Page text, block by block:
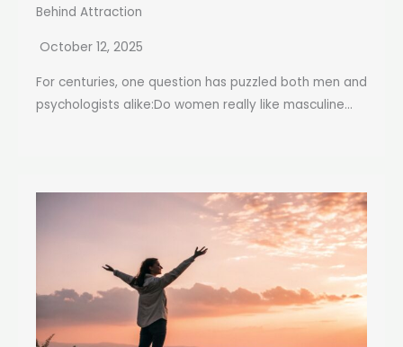
Behind Attraction
October 12, 2025
For centuries, one question has puzzled both men and
psychologists alike:Do women really like masculine...